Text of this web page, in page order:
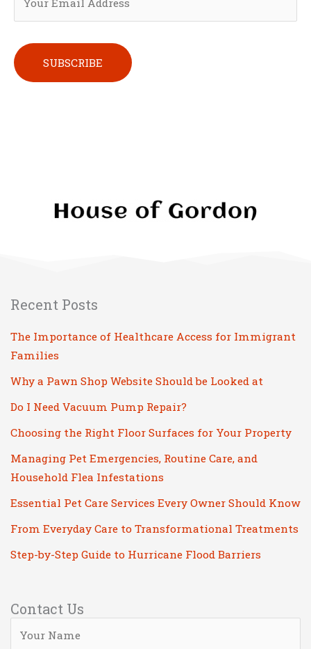
Recent Posts
The Importance of Healthcare Access for Immigrant
Families
Why a Pawn Shop Website Should be Looked at
Do I Need Vacuum Pump Repair?
Choosing the Right Floor Surfaces for Your Property
Managing Pet Emergencies, Routine Care, and
Household Flea Infestations
Essential Pet Care Services Every Owner Should Know
From Everyday Care to Transformational Treatments
Step-by-Step Guide to Hurricane Flood Barriers
Contact Us